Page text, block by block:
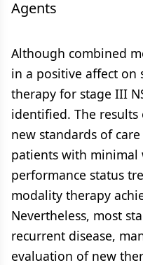
Agents
Although combined
in a positive affect on
therapy for stage III
identified. The
new standards of
patients with minimal
performance status
modality therapy
Nevertheless, most
recurrent disease,
evaluation of new